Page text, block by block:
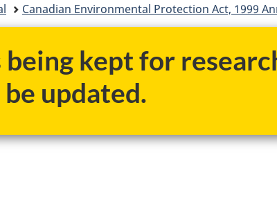
Canadian Environmental Protection Act, 1999
kept for
updated.